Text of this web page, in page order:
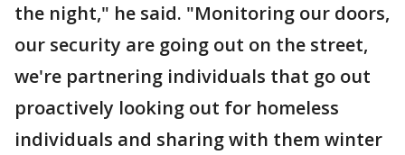
the night," he said. "Monitoring our doors,
our security are going out on the street,
we're partnering individuals that go out
proactively looking out for homeless
individuals and sharing with them winter